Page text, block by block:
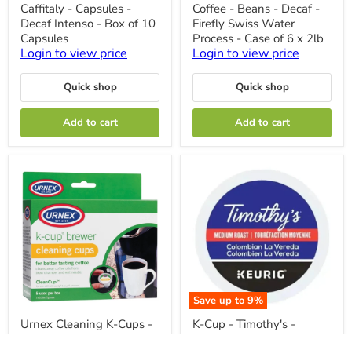
Capsules
Decaf
Intenso
-
of
10
Caffitaly - Capsules -
Decaf Intenso - Box of 10
Capsules
Login to view price
Quick shop
Add to cart
Beans
Decaf
-
Firefly
Water
Process
Case
Coffee - Beans - Decaf -
Firefly Swiss Water
Process - Case of 6 x 2lb
Login to view price
Quick shop
Add to cart
Cleaning
Urnex Cleaning K-Cups -
Save up to 9%
K-
Cup
K-Cup - Timothy's -